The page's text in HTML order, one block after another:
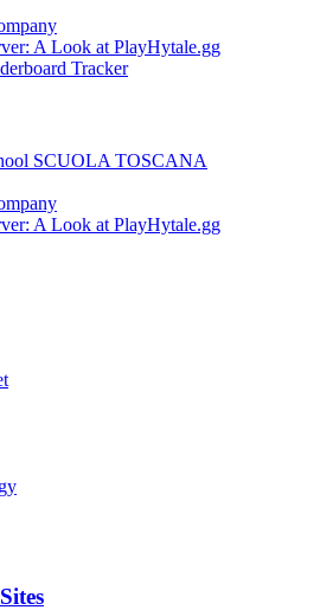
A Look at PlayHytale.gg
Tracker
SCUOLA TOSCANA
A Look at PlayHytale.gg